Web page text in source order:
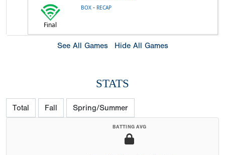
Final
BOX - RECAP
See All Games Hide All Games
STATS
Total Fall Spring/Summer
BATTING AVG